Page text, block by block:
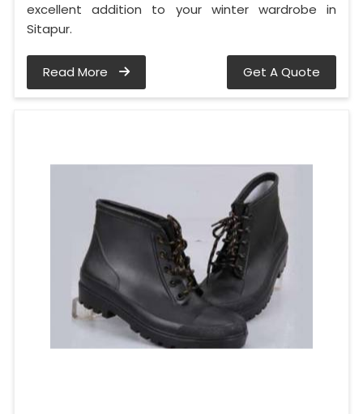
excellent addition to your winter wardrobe in
Sitapur.
Read More Get A Quote